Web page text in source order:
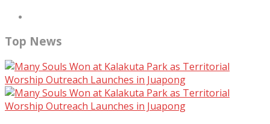
Top News